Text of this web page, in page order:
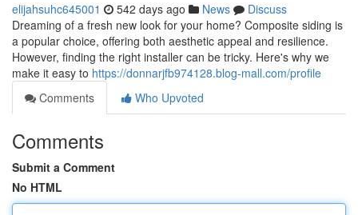
elijahsuhc645001 542 days ago News
Discuss
Dreaming of a fresh new look for your home? Composite siding is
a popular choice, offering both aesthetic appeal and resilience.
However, finding the right installer can be tricky. Here's why we
make it easy to https://donnarjfb974128.blog-mall.com/profile
Comments
Who Upvoted
Comments
Submit a Comment
No HTML